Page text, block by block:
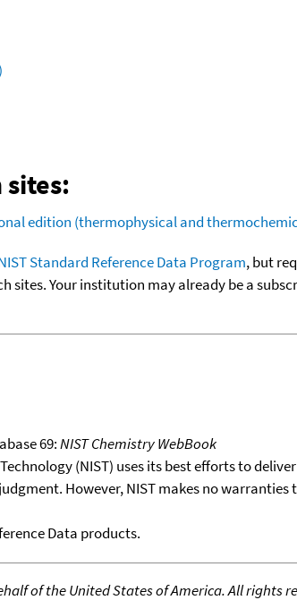
sites:
edition (thermophysical and
Standard Reference Data Program, but
sites. Your institution may already be a
69:NIST Chemistry WebBook
(NIST) uses its best efforts to
However, NIST makes no
Data products.
of the United States of America. All rights